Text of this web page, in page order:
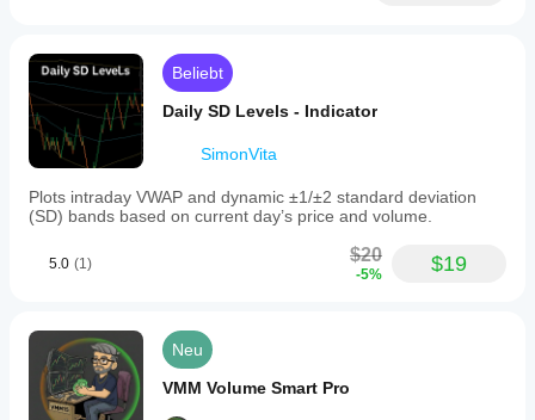
Indikatorprofil
Beliebt
Daily SD Levels - Indicator
SimonVita
Plots intraday VWAP and dynamic ±1/±2 standard deviation
(SD) bands based on current day’s price and volume.
5.0 (1) $20
-5% $19
Neu
VMM Volume Smart Pro